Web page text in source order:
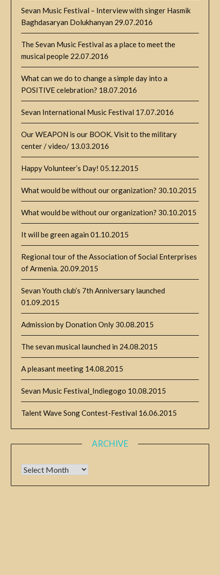
Sevan Music Festival – Interview with singer Hasmik
Baghdasaryan Dolukhanyan 29.07.2016
The Sevan Music Festival as a place to meet the
musical people 22.07.2016
What can we do to change a simple day into a
POSITIVE celebration? 18.07.2016
Sevan International Music Festival 17.07.2016
Our WEAPON is our BOOK. Visit to the military
center / video/ 13.03.2016
Happy Volunteer’s Day! 05.12.2015
What would be without our organization? 30.10.2015
What would be without our organization? 30.10.2015
It will be green again 01.10.2015
Regional tour of the Association of Social Enterprises
of Armenia. 20.09.2015
Sevan Youth club’s 7th Anniversary launched
01.09.2015
Admission by Donation Only 30.08.2015
The sevan musical launched in 24.08.2015
A pleasant meeting 14.08.2015
Sevan Music Festival_Indiegogo 10.08.2015
Talent Wave Song Contest-Festival 16.06.2015
ARCHIVE
Archive